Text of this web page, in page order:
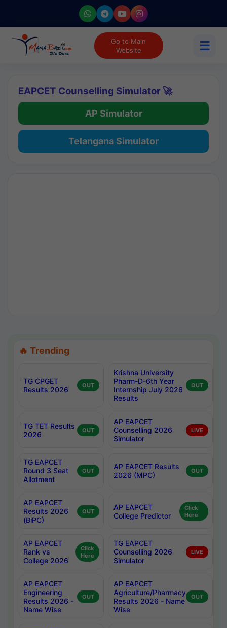
Go to Main
Website
☰
EAPCET Counselling Simulator 🚀
AP Simulator
Telangana Simulator
🔥 Trending
TG CPGET
Results 2026
OUT
Krishna University
Pharm-D-6th Year
Internship July 2026
Results
OUT
TG TET Results
2026
OUT
AP EAPCET
Counselling 2026
Simulator
LIVE
TG EAPCET
Round 3 Seat
Allotment
OUT
AP EAPCET Results
2026 (MPC)
OUT
AP EAPCET
Results 2026
(BiPC)
OUT
AP EAPCET
College Predictor
Click
Here
AP EAPCET
Rank vs
College 2026
Click
Here
TG EAPCET
Counselling 2026
Simulator
LIVE
AP EAPCET
Engineering
Results 2026 -
Name Wise
OUT
AP EAPCET
Agriculture/Pharmacy
Results 2026 - Name
Wise
OUT